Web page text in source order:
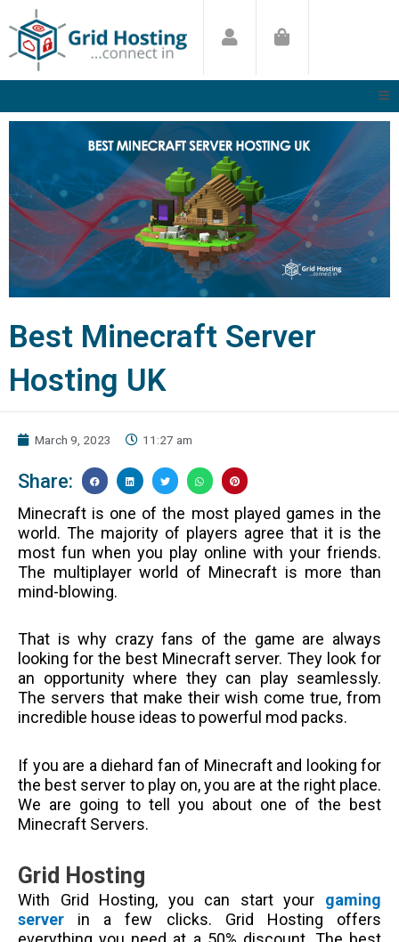
to
content
Best Minecraft Server
Hosting UK
March 9, 2023 11:27 am
Share:
Minecraft is one of the most played games in the
world. The majority of players agree that it is the
most fun when you play online with your friends.
The multiplayer world of Minecraft is more than
mind-blowing.
That is why crazy fans of the game are always
looking for the best Minecraft server. They look for
an opportunity where they can play seamlessly.
The servers that make their wish come true, from
incredible house ideas to powerful mod packs.
If you are a diehard fan of Minecraft and looking for
the best server to play on, you are at the right place.
We are going to tell you about one of the best
Minecraft Servers.
Grid Hosting
With Grid Hosting, you can start your gaming
server in a few clicks. Grid Hosting offers